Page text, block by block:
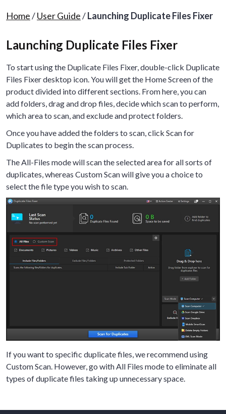
Home/User Guide/Launching Duplicate Files Fixer
Launching Duplicate Files Fixer
To start using the Duplicate Files Fixer, double-click Duplicate
Files Fixer desktop icon. You will get the Home Screen of the
product divided into different sections. From here, you can
add folders, drag and drop files, decide which scan to perform,
which area to scan, and exclude and protect folders.
Once you have added the folders to scan, click Scan for
Duplicates to begin the scan process.
The All-Files mode will scan the selected area for all sorts of
duplicates, whereas Custom Scan will give you a choice to
select the file type you wish to scan.
If you want to specific duplicate files, we recommend using
Custom Scan. However, go with All Files mode to eliminate all
types of duplicate files taking up unnecessary space.